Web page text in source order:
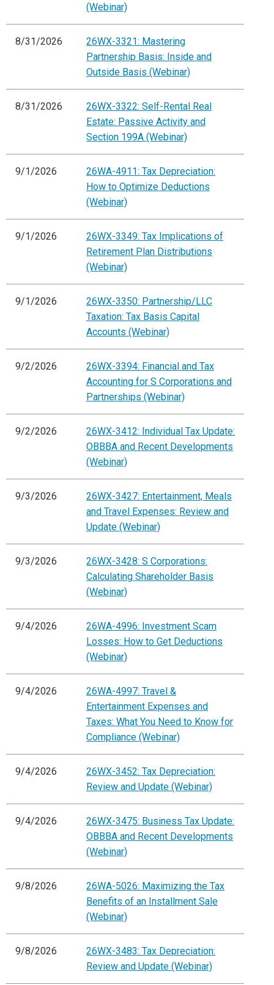
(Webinar)
8/31/2026
26WX-3321: Mastering
Partnership Basis: Inside and
Outside Basis (Webinar)
8/31/2026
26WX-3322: Self-Rental Real
Estate: Passive Activity and
Section 199A (Webinar)
9/1/2026
26WA-4911: Tax Depreciation:
How to Optimize Deductions
(Webinar)
9/1/2026
26WX-3349: Tax Implications of
Retirement Plan Distributions
(Webinar)
9/1/2026
26WX-3350: Partnership/LLC
Taxation: Tax Basis Capital
Accounts (Webinar)
9/2/2026
26WX-3394: Financial and Tax
Accounting for S Corporations and
Partnerships (Webinar)
9/2/2026
26WX-3412: Individual Tax Update:
OBBBA and Recent Developments
(Webinar)
9/3/2026
26WX-3427: Entertainment, Meals
and Travel Expenses: Review and
Update (Webinar)
9/3/2026
26WX-3428: S Corporations:
Calculating Shareholder Basis
(Webinar)
9/4/2026
26WA-4996: Investment Scam
Losses: How to Get Deductions
(Webinar)
9/4/2026
26WA-4997: Travel &
Entertainment Expenses and
Taxes: What You Need to Know for
Compliance (Webinar)
9/4/2026
26WX-3452: Tax Depreciation:
Review and Update (Webinar)
9/4/2026
26WX-3475: Business Tax Update:
OBBBA and Recent Developments
(Webinar)
9/8/2026
26WA-5026: Maximizing the Tax
Benefits of an Installment Sale
(Webinar)
9/8/2026
26WX-3483: Tax Depreciation:
Review and Update (Webinar)